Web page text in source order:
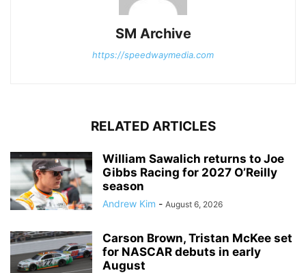
SM Archive
https://speedwaymedia.com
RELATED ARTICLES
William Sawalich returns to Joe
Gibbs Racing for 2027 O’Reilly
season
Andrew Kim - August 6, 2026
Carson Brown, Tristan McKee set
for NASCAR debuts in early
August